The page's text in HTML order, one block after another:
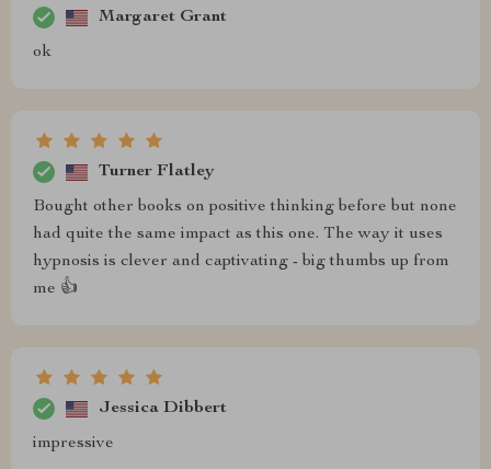
Margaret Grant
ok
Turner Flatley
Bought other books on positive thinking before but none
had quite the same impact as this one. The way it uses
hypnosis is clever and captivating - big thumbs up from
me 👍
Jessica Dibbert
impressive